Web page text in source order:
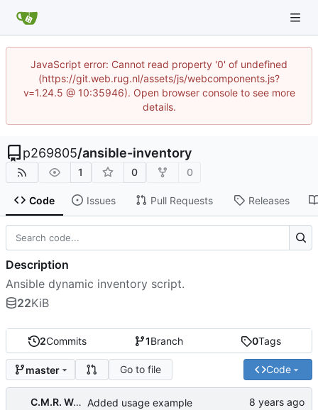
JavaScript error: Cannot read property '0' of undefined
(https://git.web.rug.nl/assets/js/webcomponents.js?
v=1.24.5 @ 10:35946). Open browser console to see more
details.
p269805/ansible-inventory
1 0 0
Code Issues Pull Requests Releases
2Commits 1Branch 0Tags
master Go to file Code
C.M.R. Wouts Added usage example
Description
Ansible dynamic inventory script.
22KiB